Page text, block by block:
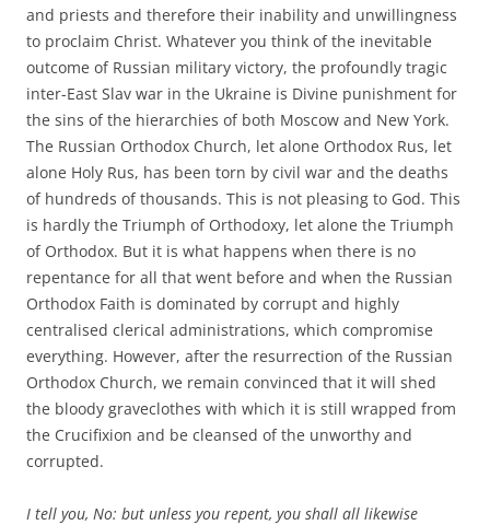
and priests and therefore their inability and unwillingness
to proclaim Christ. Whatever you think of the inevitable
outcome of Russian military victory, the profoundly tragic
inter-East Slav war in the Ukraine is Divine punishment for
the sins of the hierarchies of both Moscow and New York.
The Russian Orthodox Church, let alone Orthodox Rus, let
alone Holy Rus, has been torn by civil war and the deaths
of hundreds of thousands. This is not pleasing to God. This
is hardly the Triumph of Orthodoxy, let alone the Triumph
of Orthodox. But it is what happens when there is no
repentance for all that went before and when the Russian
Orthodox Faith is dominated by corrupt and highly
centralised clerical administrations, which compromise
everything. However, after the resurrection of the Russian
Orthodox Church, we remain convinced that it will shed
the bloody graveclothes with which it is still wrapped from
the Crucifixion and be cleansed of the unworthy and
corrupted.
I tell you, No: but unless you repent, you shall all likewise